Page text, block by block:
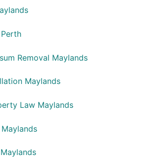
Removal Maylands
Maylands
Law Maylands